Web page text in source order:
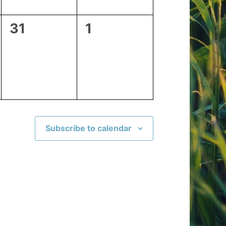
0
31
0
1
Subscribe to calendar